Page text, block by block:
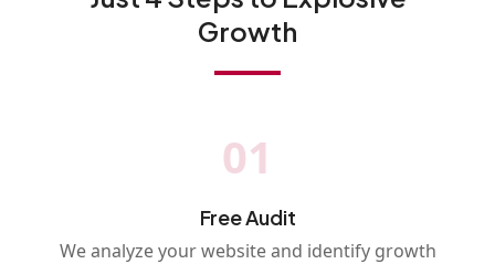
Growth
01
Free Audit
We analyze your website and identify growth